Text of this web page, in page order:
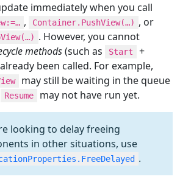
immediately when you call
, Container.PushView(…​) , or
. However, you cannot
methods(such as Start +
been called. For example,
may still be waiting in the queue
Resume may not have run yet.
looking to delay freeing
in other situations, use
.